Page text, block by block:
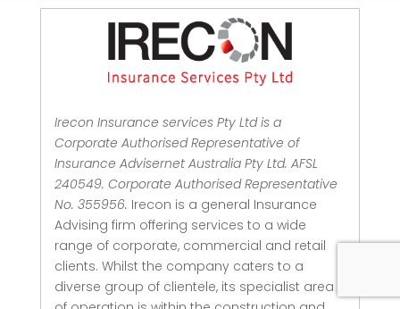
Irecon Insurance services Pty Ltd is a
Corporate Authorised Representative of
Insurance Advisernet Australia Pty Ltd. AFSL
240549. Corporate Authorised Representative
No. 355956. Irecon is a general Insurance
Advising firm offering services to a wide
range of corporate, commercial and retail
clients. Whilst the company caters to a
diverse group of clientele, its specialist area